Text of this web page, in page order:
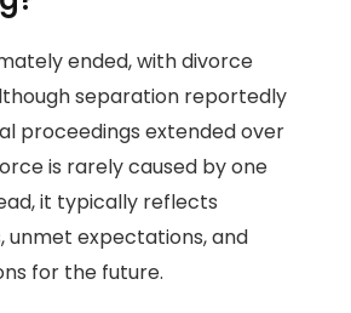
ended, with divorce
separation reportedly
proceedings extended over
is rarely caused by one
it typically reflects
unmet expectations, and
for the future.